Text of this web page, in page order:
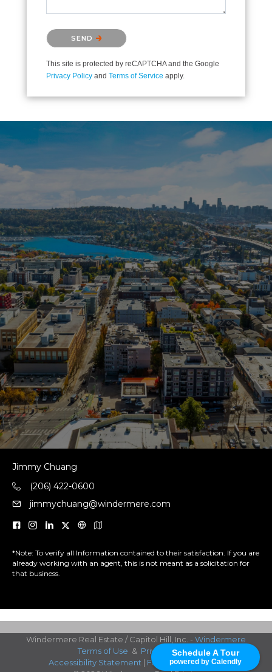
Schedule A Tour
powered by Calendly
Please confirm that you are not a robot.
SEND
This site is protected by reCAPTCHA and the Google
Privacy Policy and Terms of Service apply.
Jimmy Chuang
(206) 422-0600
jimmychuang@windermere.com
*Note: To verify all Information contained to their satisfaction. If you are
already working with an agent, this is not meant as a solicitation for
that business.
Windermere Real Estate / Capitol Hill, Inc. - Windermere
Terms of Use & Privacy Policy
Accessibility Statement | Fair Housing Notice